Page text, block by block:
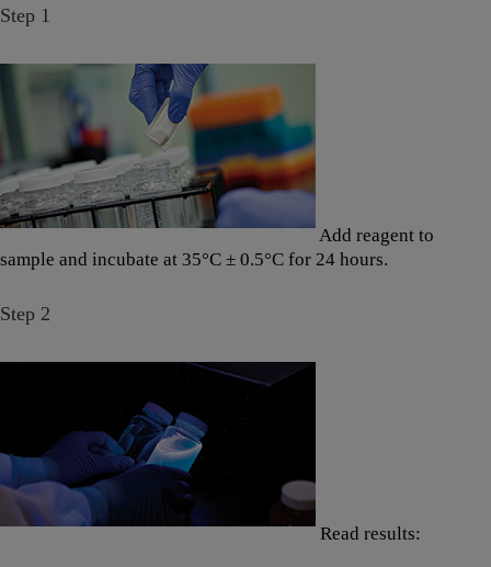
Step 1
Add reagent to
sample and incubate at 35°C ± 0.5°C for 24 hours.
Step 2
Read results: